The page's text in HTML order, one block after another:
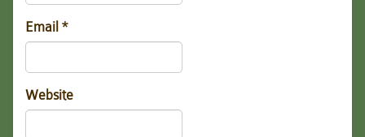
Email *
Website